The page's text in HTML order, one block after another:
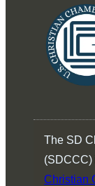
The SD
(SDCCC)
Christian